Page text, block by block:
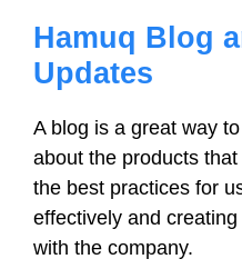
Hamuq Blog
Updates
A blog is a great way
about the products
the best practices for
effectively and
with the company.